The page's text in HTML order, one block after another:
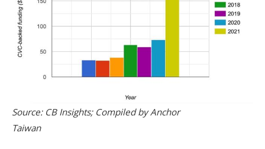
Source: CB Insights; Compiled by Anchor
Taiwan